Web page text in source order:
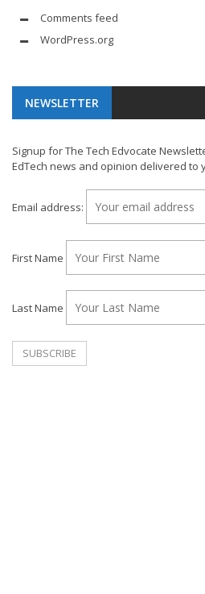
Comments feed
WordPress.org
NEWSLETTER
Signup for The Tech Edvocate
EdTech news and opinion delivered to
Email address:
First Name
Last Name